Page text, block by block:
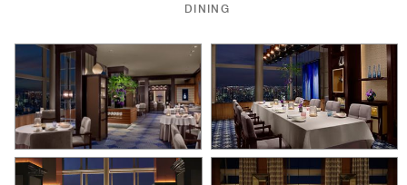
DINING